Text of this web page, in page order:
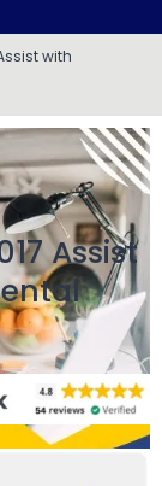
with
Assist